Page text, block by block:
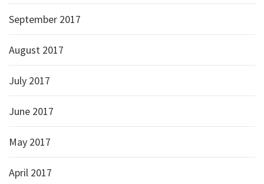
September 2017
August 2017
July 2017
June 2017
May 2017
April 2017